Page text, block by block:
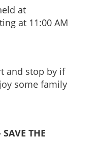
at
at 11:00 AM
and stop by if
some family
SAVE THE